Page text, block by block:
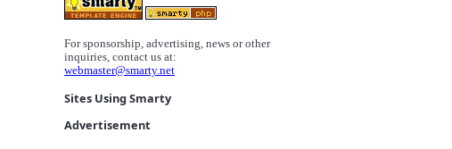
For sponsorship, advertising, news or other
inquiries, contact us at:
webmaster@smarty.net
Sites Using Smarty
Advertisement